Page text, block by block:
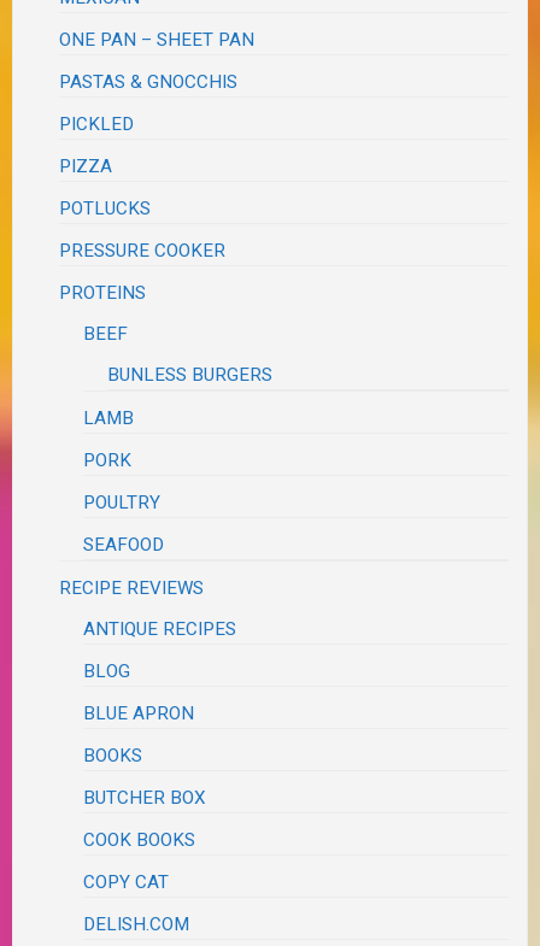
ONE PAN – SHEET PAN
PASTAS & GNOCCHIS
PICKLED
PIZZA
POTLUCKS
PRESSURE COOKER
PROTEINS
BEEF
BUNLESS BURGERS
LAMB
PORK
POULTRY
SEAFOOD
RECIPE REVIEWS
ANTIQUE RECIPES
BLOG
BLUE APRON
BOOKS
BUTCHER BOX
COOK BOOKS
COPY CAT
DELISH.COM